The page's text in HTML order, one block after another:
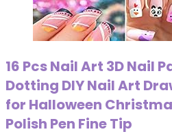
16 Pcs Nail Art 3D Nail
Dotting DIY Nail Art
for Halloween
Polish Pen Fine Tip